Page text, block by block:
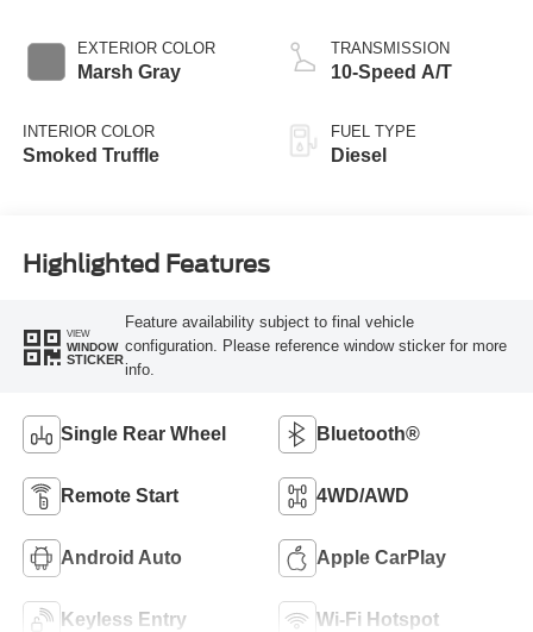
EXTERIOR COLOR
Marsh Gray
INTERIOR COLOR
Smoked Truffle
TRANSMISSION
10-Speed A/T
FUEL TYPE
Diesel
Highlighted Features
VIEW
WINDOW
STICKER
Feature availability subject to final vehicle
configuration. Please reference window sticker for more
info.
Single Rear Wheel Bluetooth®
Remote Start 4WD/AWD
Android Auto Apple CarPlay
Keyless Entry Wi-Fi Hotspot